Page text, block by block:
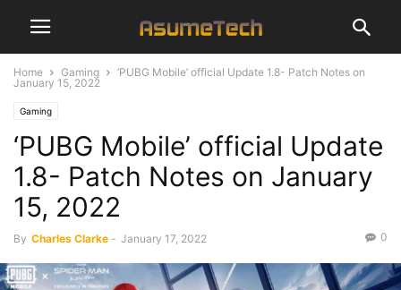
Home Gaming
‘PUBG Mobile’ official Update 1.8- Patch Notes on
January 15, 2022
Gaming
‘PUBG Mobile’ official Update
1.8- Patch Notes on January
15, 2022
By Charles Clarke - January 17, 2022 0